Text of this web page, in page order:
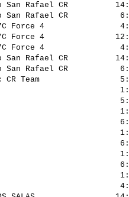
San Rafael CR
San Rafael CR
Force 4
Force 4
4
San Rafael CR
San Rafael CR
CR Team